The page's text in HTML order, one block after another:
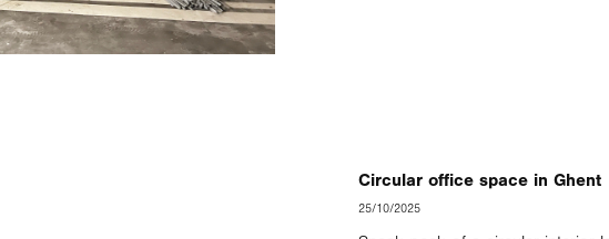
Circular office space in Ghent
25/10/2025